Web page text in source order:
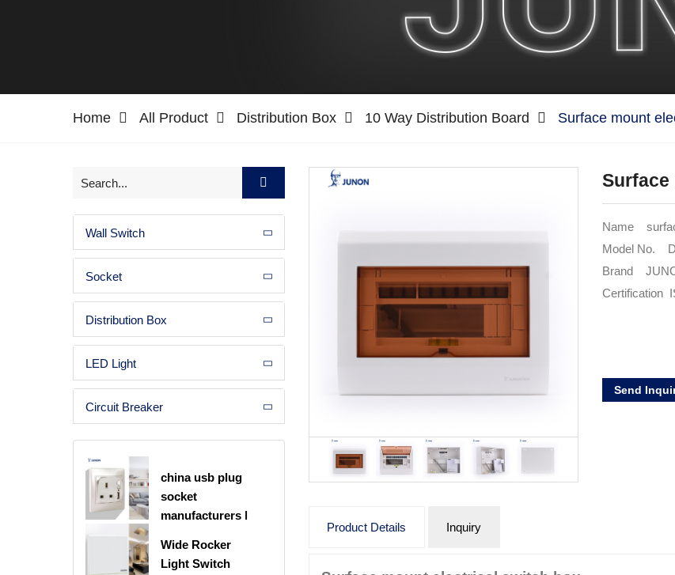
Home All Product Distribution Box 10 Way Distribution Board Surface mount
Name
Model No.
Brand
Certification
Send
Product Details Inquiry
Wall Switch
Socket
Distribution Box
LED Light
Circuit Breaker
china usb plug
socket
manufacturers |
Socket
Wide Rocker
Light Switch